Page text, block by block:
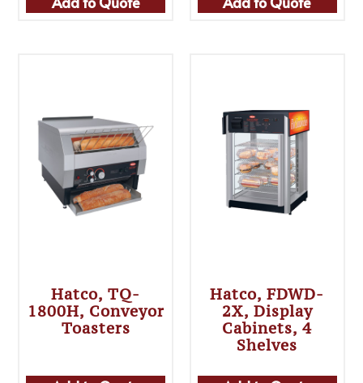
Hatco, TQ-
1800H, Conveyor
Toasters
Hatco, FDWD-
2X, Display
Cabinets, 4
Shelves